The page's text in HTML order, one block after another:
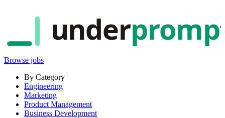
under
Browse jobs
By Category
Engineering
Marketing
Product Management
Business Development